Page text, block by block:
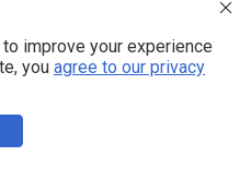
improve your experience
you agree to our privacy